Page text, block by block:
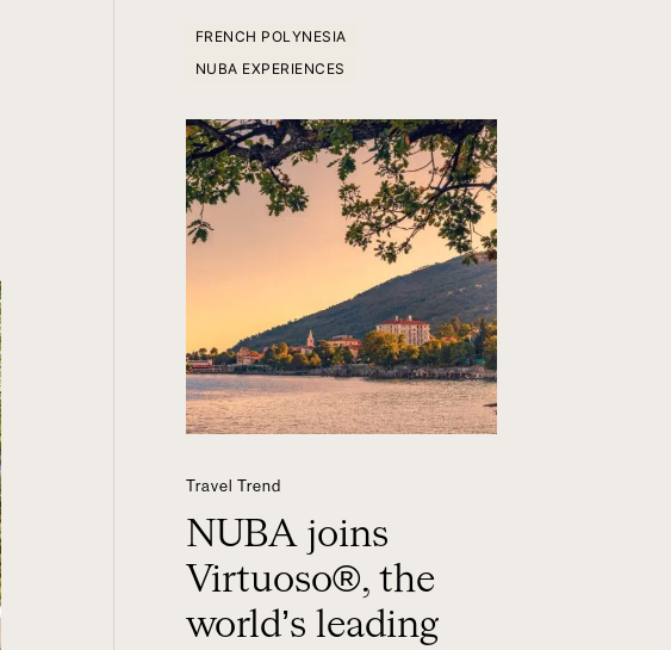
FRENCH POLYNESIA
NUBA EXPERIENCES
Travel Trend
NUBA joins
Virtuoso®, the
world’s leading